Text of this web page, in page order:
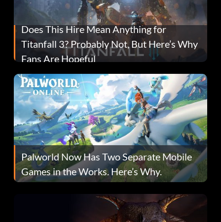
Does This Hire Mean Anything for
Titanfall 3? Probably Not, But Here’s Why
Fans Are Hopeful
Palworld Now Has Two Separate Mobile
Games in the Works. Here’s Why.